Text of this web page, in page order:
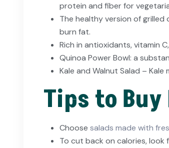
protein and fiber for
The healthy version of grilled
burn fat.
Rich in antioxidants, vitamin
Quinoa Power Bowl: a
Kale and Walnut Salad –
Tips to Buy
Choose salads made with
To cut back on calories,